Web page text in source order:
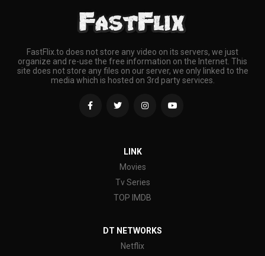
FastFlix.to does not store any video on its servers, we just
organize and re-use the free information on the Internet. This
site does not store any files on our server, we only linked to the
media which is hosted on 3rd party services.
LINK
Movies
Tv Series
TOP IMDB
DT NETWORKS
Netflix